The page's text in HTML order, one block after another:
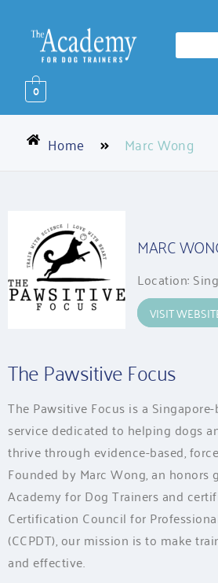
0
Home Marc Wong
MARC
Location:
VISIT
The Pawsitive Focus
The Pawsitive Focus is a
service dedicated to helping dogs
thrive through evidence-based,
Founded by Marc Wong, an honors
Academy for Dog Trainers and
Certification Council for
(CCPDT), our mission is to make
and effective.